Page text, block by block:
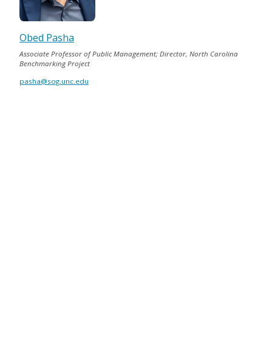
Obed Pasha
Associate Professor of Public Management; Director, North Carolina
Benchmarking Project
pasha@sog.unc.edu